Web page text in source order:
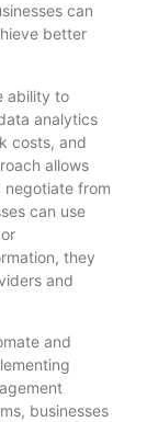
can
better
ability to
analytics
costs, and
allows
negotiate from
can use
they
and
and
businesses